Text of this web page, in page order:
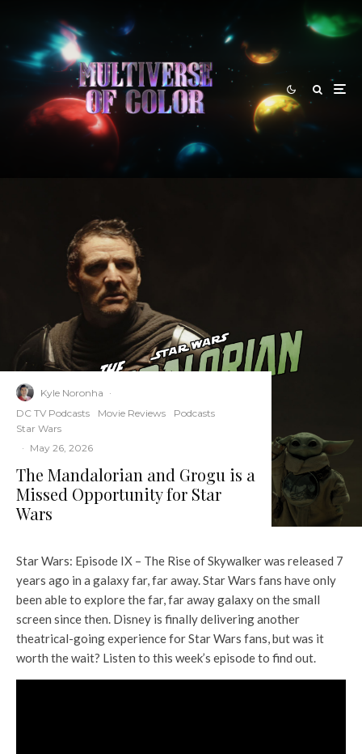
Kyle Noronha ·
DC TV Podcasts
Movie Reviews
Podcasts
Star Wars
· May 26, 2026
The Mandalorian and Grogu is a
Missed Opportunity for Star
Wars
Star Wars: Episode IX – The Rise of Skywalker was released 7
years ago in a galaxy far, far away. Star Wars fans have only
been able to explore the far, far away galaxy on the small
screen since then. Disney is finally delivering another
theatrical-going experience for Star Wars fans, but was it
worth the wait? Listen to this week’s episode to find out.